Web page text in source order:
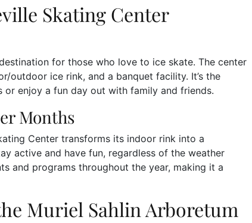
Skating Center
for those who love to ice skate. The center
outdoor ice rink, and a banquet facility. It’s the
enjoy a fun day out with family and friends.
Months
Center transforms its indoor rink into a
active and have fun, regardless of the weather
and programs throughout the year, making it a
Muriel Sahlin Arboretum